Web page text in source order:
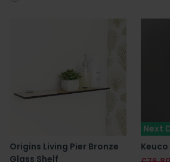
Origins Living Pier Bronze
Glass Shelf
Next